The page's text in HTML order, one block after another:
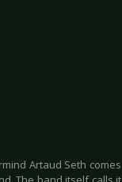
Artaud Seth comes